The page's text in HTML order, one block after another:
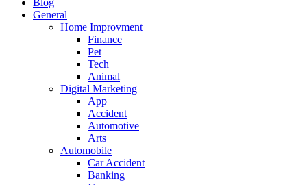
Blog
General
Home Improvment
Finance
Pet
Tech
Animal
Digital Marketing
App
Accident
Automotive
Arts
Automobile
Car Accident
Banking